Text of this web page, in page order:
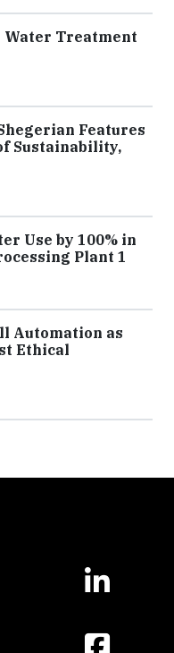
Water Treatment
Features
Sustainability,
Use by 100% in
Plant 1
Automation as
Ethical